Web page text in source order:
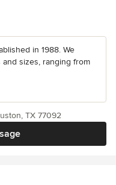
in 1988. We
sizes, ranging from
TX 77092